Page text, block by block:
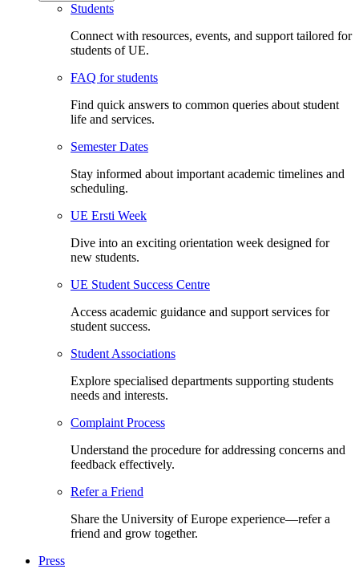
Students
Connect with resources, events, and support tailored for
students of UE.
FAQ for students
Find quick answers to common queries about student
life and services.
Semester Dates
Stay informed about important academic timelines and
scheduling.
UE Ersti Week
Dive into an exciting orientation week designed for
new students.
UE Student Success Centre
Access academic guidance and support services for
student success.
Student Associations
Explore specialised departments supporting students
needs and interests.
Complaint Process
Understand the procedure for addressing concerns and
feedback effectively.
Refer a Friend
Share the University of Europe experience—refer a
friend and grow together.
Press